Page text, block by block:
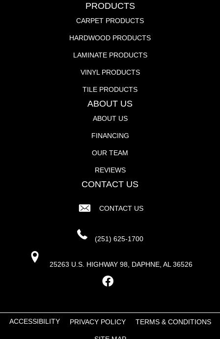
PRODUCTS
CARPET PRODUCTS
HARDWOOD PRODUCTS
LAMINATE PRODUCTS
VINYL PRODUCTS
TILE PRODUCTS
ABOUT US
ABOUT US
FINANCING
OUR TEAM
REVIEWS
CONTACT US
CONTACT US
(251) 625-1700
25263 U.S. HIGHWAY 98, DAPHNE, AL 36526
ACCESSIBILITY PRIVACY POLICY TERMS & CONDITIONS